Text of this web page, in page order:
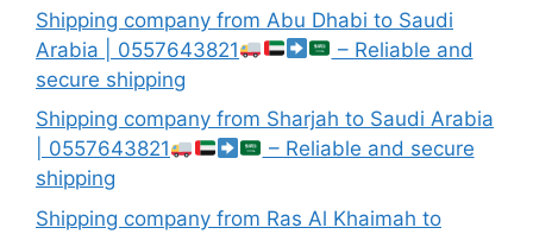
Shipping company from Abu Dhabi to Saudi
Arabia | 0557643821
– Reliable and
secure shipping
Shipping company from Sharjah to Saudi Arabia
| 0557643821
– Reliable and secure
shipping
Shipping company from Ras Al Khaimah to